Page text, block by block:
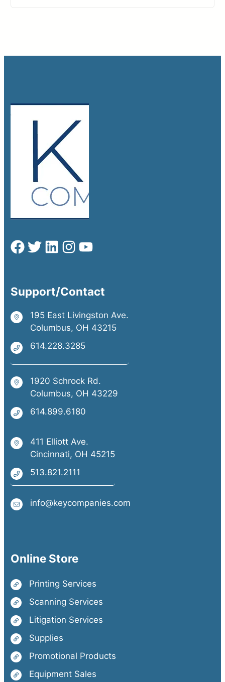
Support/Contact
195 East Livingston Ave.
Columbus, OH 43215
614.228.3285
1920 Schrock Rd.
Columbus, OH 43229
614.899.6180
411 Elliott Ave.
Cincinnati, OH 45215
513.821.2111
info@keycompanies.com
Online Store
Printing Services
Scanning Services
Litigation Services
Supplies
Promotional Products
Equipment Sales